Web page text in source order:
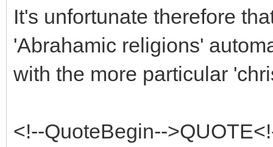
It's unfortunate therefore
'Abrahamic religions'
with the more particular
<!--QuoteBegin--